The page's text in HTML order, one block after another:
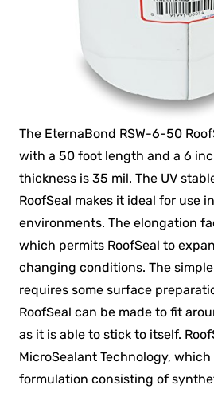
The EternaBond RSW-6-50
with a 50 foot length and a 6
thickness is 35 mil. The UV
RoofSeal makes it ideal for use
environments. The elongation
which permits RoofSeal to
changing conditions. The
requires some surface
RoofSeal can be made to fit
as it is able to stick to itself.
MicroSealant Technology, which
formulation consisting of